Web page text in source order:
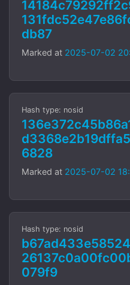
db87
Marked at 2025-07-02
Hash type: nosid
6828
Marked at 2025-07-02
Hash type: nosid
079f9